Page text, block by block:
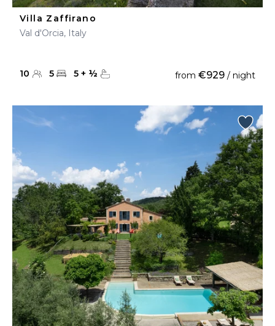
Villa Zaffirano
Val d'Orcia, Italy
10 5 5 + ½ from €929 / night